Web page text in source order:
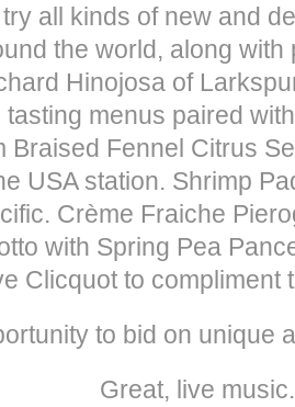
all kinds of new and
the world, along
Hinojosa of
menus paired
Braised Fennel Citrus
USA station. Shrimp
Crème Fraiche
with Spring Pea
Clicquot to compliment
to bid on unique
Great, live music.